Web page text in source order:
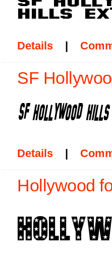
Details |
SF
Details |
Hollywood